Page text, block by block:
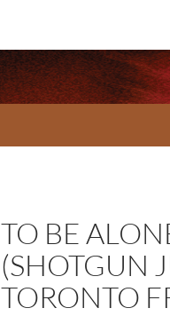
TO BE
(SHOTGUN
TORONTO